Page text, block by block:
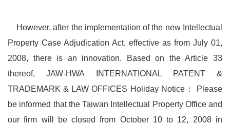
However, after the implementation of the new Intellectual
Property Case Adjudication Act, effective as from July 01,
2008, there is an innovation. Based on the Article 33
thereof, JAW-HWA INTERNATIONAL PATENT &
TRADEMARK & LAW OFFICES Holiday Notice： Please
be informed that the Taiwan Intellectual Property Office and
our firm will be closed from October 10 to 12, 2008 in